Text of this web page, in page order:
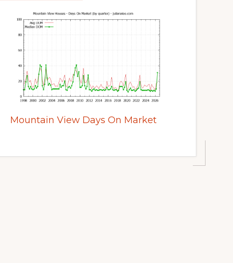
Mountain View Days On Market